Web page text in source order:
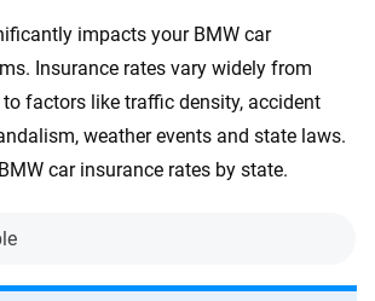
Red
impacts your BMW car
Insurance rates vary widely from
factors like traffic density, accident
weather events and state laws.
car insurance rates by state.